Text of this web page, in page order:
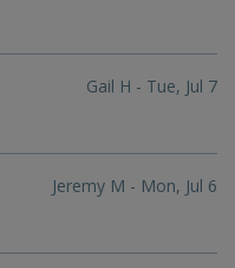
Gail H - Tue, Jul 7
Jeremy M - Mon, Jul 6